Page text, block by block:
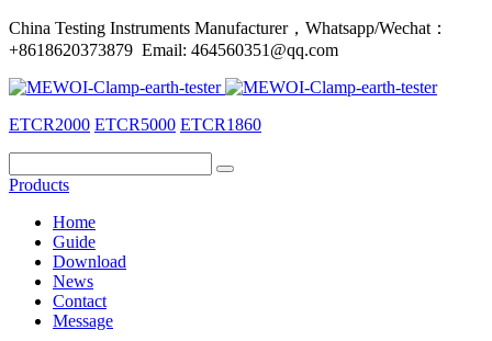
China Testing Instruments Manufacturer，Whatsapp/Wechat：
+8618620373879 Email: 464560351@qq.com
ETCR2000 ETCR5000 ETCR1860
Products
Home
Guide
Download
News
Contact
Message